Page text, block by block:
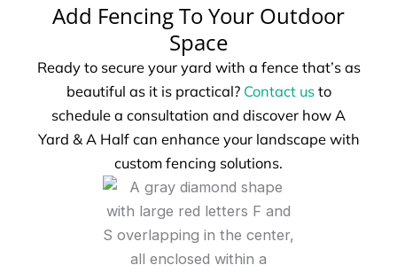
Add Fencing To Your Outdoor
Space
Ready to secure your yard with a fence that’s as
beautiful as it is practical? Contact usto
schedule a consultation and discover how A
Yard & A Half can enhance your landscape with
custom fencing solutions.